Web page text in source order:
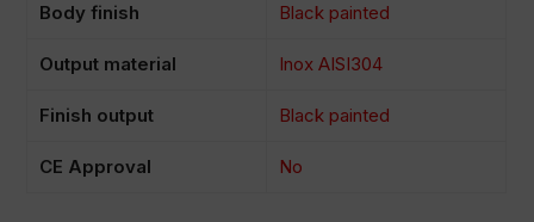
Body finish Black painted
Output material Inox AISI304
Finish output Black painted
CE Approval No